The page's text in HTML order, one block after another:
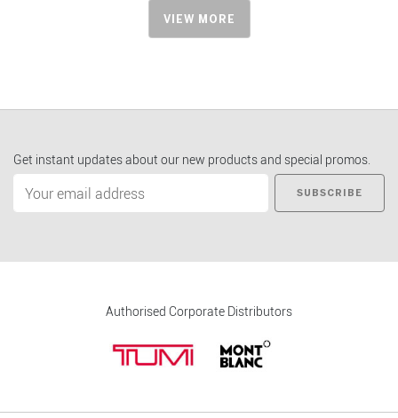
VIEW MORE
Get instant updates about our new products and special promos.
SUBSCRIBE
Authorised Corporate Distributors